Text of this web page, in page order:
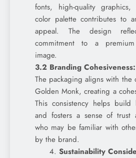
fonts, high-quality
color palette contributes to
appeal. The design
commitment to a
image.
3.2 Branding Cohesiveness:
The packaging aligns with the
Golden Monk, creating a
This consistency helps build
and fosters a sense of trust
who may be familiar with
by the brand.
Sustainability